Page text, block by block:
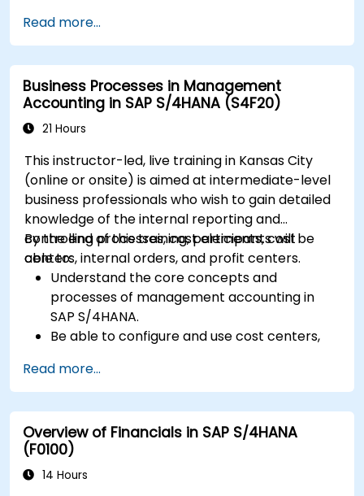
and production versions.
Perform production planning, material
requirements planning, and capacity
planning in SAP S/4HANA.
Execute and monitor production orders,
including quality management and shop
Analyze production data and generate
reports for decision-making using SAP
S/4HANA tools.
Read more...
Business Processes in Management
Accounting in SAP S/4HANA (S4F20)
21 Hours
This instructor-led, live training in Kansas City
(online or onsite) is aimed at intermediate-level
business professionals who wish to gain detailed
knowledge of the internal reporting and
controlling processes, cost elements, cost
centers, internal orders, and profit centers.
By the end of this training, participants will be
able to:
Understand the core concepts and
processes of management accounting in
SAP S/4HANA.
Be able to configure and use cost centers,
profitability analysis.
Gain proficiency in using SAP Fiori apps for
financial and management accounting
reporting.
Read more...
Overview of Financials in SAP S/4HANA
(F0100)
14 Hours